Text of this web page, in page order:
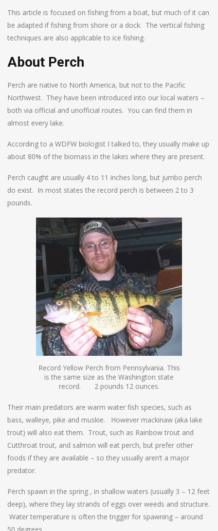
This article is focused on fishing from a boat, but much of it can
be adapted if fishing from shore or a dock. The vertical fishing
techniques are also applicable to ice fishing.
About Perch
Perch are native to North America, but not to the Pacific
Northwest. They have been introduced into our local waters –
both via official and unofficial routes. You can find them in
almost every lake.
According to a WDFW biologist I talked to, they usually make up
about 80% of the biomass in the lakes where they are present.
Perch caught are usually 4 to 11 inches long, but jumbo perch
do exist. In most states the record perch is between 2 to 3
pounds.
Record Yellow Perch from Pennsylvania. This
is the same size as the Washington state
record. 2 pounds 12 ounces.
Their main predators are warm water fish species, such as
bass, walleye, pike and muskie. However mackinaw (aka lake
trout) will also eat them. Trout, such as Rainbow trout and
Cutthroat trout, and salmon will eat perch, but prefer other
foods if they are available – so they usually aren’t a major
predator.
Perch spawn in the spring , in shallow waters (usually 3 – 12 feet
deep), where they lay strands of eggs over weeds and structure.
Water temperature is often the trigger for spawning – around